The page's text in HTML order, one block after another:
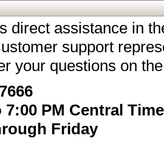
direct assistance in
support
your questions on
7:00 PM Central Time
Friday